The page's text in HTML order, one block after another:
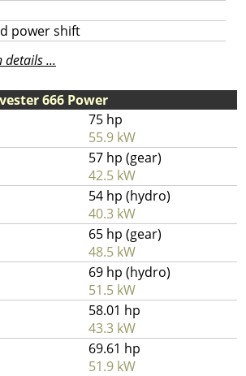
power shift
details ...
666 Power
75 hp
55.9 kW
57 hp (gear)
42.5 kW
54 hp (hydro)
40.3 kW
65 hp (gear)
48.5 kW
69 hp (hydro)
51.5 kW
58.01 hp
43.3 kW
69.61 hp
51.9 kW